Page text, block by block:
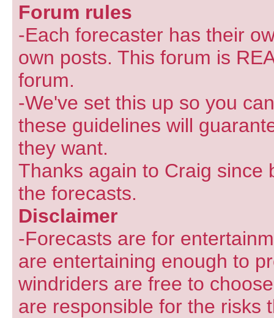
Forum rules
-Each forecaster has their
own posts. This forum is
forum.
-We've set this up so you
these guidelines will
they want.
Thanks again to Craig since
the forecasts.
Disclaimer
-Forecasts are for
are entertaining enough to
windriders are free to
are responsible for the risks